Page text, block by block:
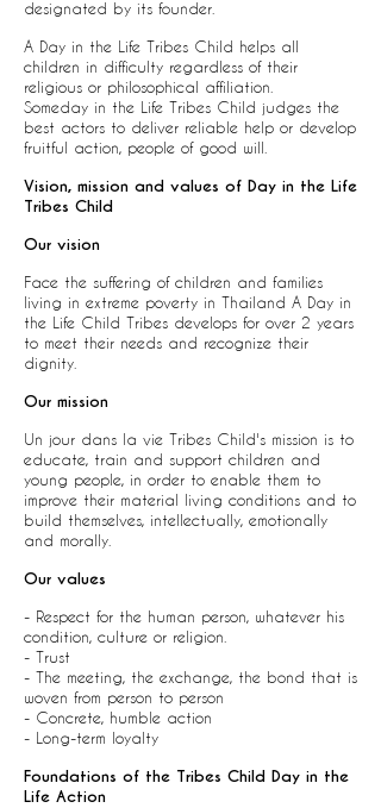
designated by its founder.
A Day in the Life Tribes Child helps all
children in difficulty regardless of their
religious or philosophical affiliation.
Someday in the Life Tribes Child judges the
best actors to deliver reliable help or develop
fruitful action, people of good will.
Vision, mission and values of Day in the Life
Tribes Child
Our vision
Face the suffering of children and families
living in extreme poverty in Thailand A Day in
the Life Child Tribes develops for over 2 years
to meet their needs and recognize their
dignity.
Our mission
Un jour dans la vie Tribes Child's mission is to
educate, train and support children and
young people, in order to enable them to
improve their material living conditions and to
build themselves, intellectually, emotionally
and morally.
Our values
- Respect for the human person, whatever his
condition, culture or religion.
- Trust
- The meeting, the exchange, the bond that is
woven from person to person
- Concrete, humble action
- Long-term loyalty
Foundations of the Tribes Child Day in the
Life Action